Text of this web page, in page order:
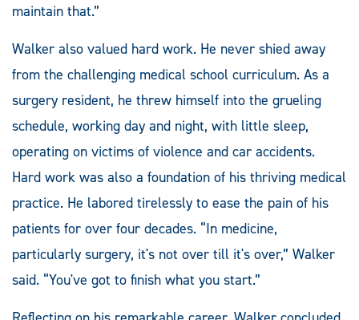
maintain that.”
Walker also valued hard work. He never shied away
from the challenging medical school curriculum. As a
surgery resident, he threw himself into the grueling
schedule, working day and night, with little sleep,
operating on victims of violence and car accidents.
Hard work was also a foundation of his thriving medical
practice. He labored tirelessly to ease the pain of his
patients for over four decades. “In medicine,
particularly surgery, it's not over till it's over,” Walker
said. “You've got to finish what you start.”